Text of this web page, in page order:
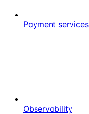
Payment services
Observability